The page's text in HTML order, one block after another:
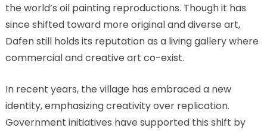
the world’s oil painting reproductions. Though it has
since shifted toward more original and diverse art,
Dafen still holds its reputation as a living gallery where
commercial and creative art co-exist.
In recent years, the village has embraced a new
identity, emphasizing creativity over replication.
Government initiatives have supported this shift by